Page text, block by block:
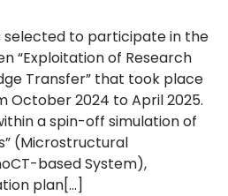
selected to participate in the
“Exploitation of Research
Transfer” that took place
October 2024 to April 2025.
a spin-off simulation of
(Microstructural
based System),
plan[...]